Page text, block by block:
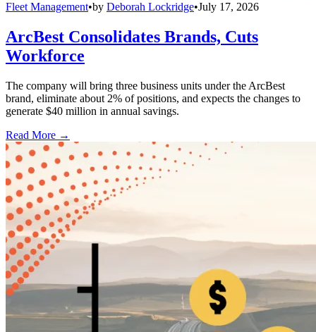
Fleet Management•by Deborah Lockridge•July 17, 2026
ArcBest Consolidates Brands, Cuts
Workforce
The company will bring three business units under the ArcBest
brand, eliminate about 2% of positions, and expects the changes to
generate $40 million in annual savings.
Read More →